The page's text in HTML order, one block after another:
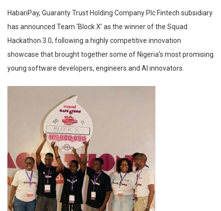
HabariPay, Guaranty Trust Holding Company Plc Fintech subsidiary
has announced Team ‘Block X’ as the winner of the Squad
Hackathon 3.0, following a highly competitive innovation
showcase that brought together some of Nigeria’s most promising
young software developers, engineers and AI innovators.